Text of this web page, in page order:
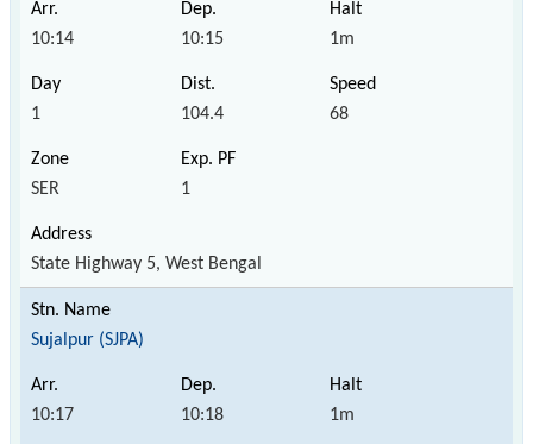
10:14 10:15 1m
1 104.4 68
SER 1
State Highway 5, West Bengal
Sujalpur (SJPA)
10:17 10:18 1m